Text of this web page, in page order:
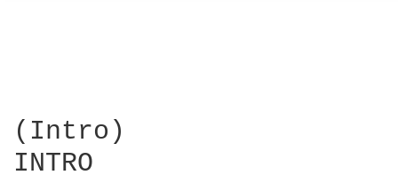
(Intro)
INTRO